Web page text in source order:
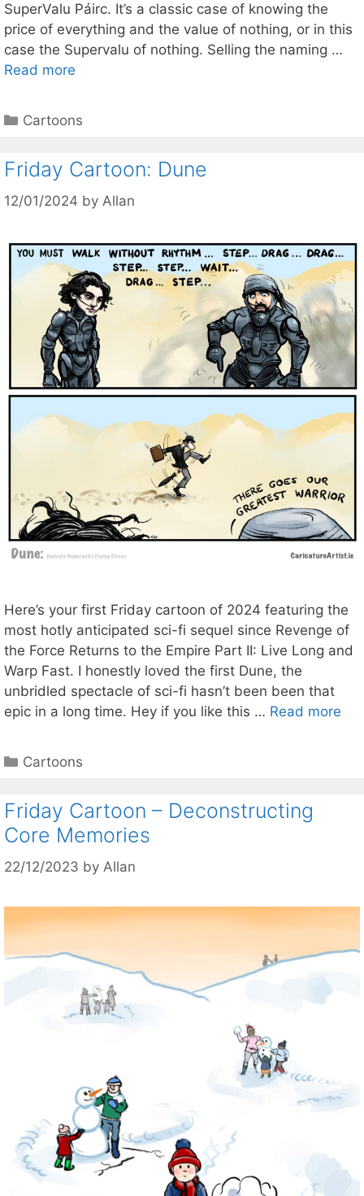
SuperValu Páirc. It’s a classic case of knowing the
price of everything and the value of nothing, or in this
case the Supervalu of nothing. Selling the naming …
Read more
Categories
Cartoons
Friday Cartoon: Dune
12/01/2024 by Allan
Here’s your first Friday cartoon of 2024 featuring the
most hotly anticipated sci-fi sequel since Revenge of
the Force Returns to the Empire Part II: Live Long and
Warp Fast. I honestly loved the first Dune, the
unbridled spectacle of sci-fi hasn’t been been that
epic in a long time. Hey if you like this … Read more
Categories
Cartoons
Friday Cartoon – Deconstructing
Core Memories
22/12/2023 by Allan